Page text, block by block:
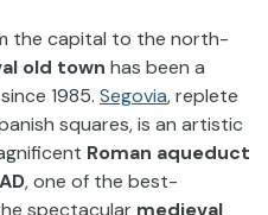
the capital to the north-
old town has been a
1985. Segovia, replete
squares, is an artistic
Roman aqueduct
, one of the best-
spectacular medieval